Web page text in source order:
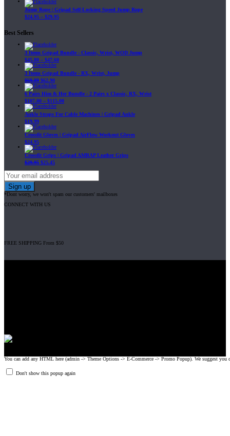
Jump Rope | Gripad Self-Locking Speed Jump Rope
$24.95 – $29.95
Best Sellers
3 Items Gripad Bundle - Classic, Wrist, WOD Jump
$45.80 – $47.60
3 Items Gripad Bundle - RX, Wrist, Jump
$69.89 $62.90
6 Pairs Him & Her Bundle - 2 Pairs x Classic, RX, Wrist
$107.80 – $115.00
Ankle Straps For Cable Machines | Gripad Ankle
$19.99
Crossfit Gloves | Gripad AirFlow Workout Gloves
$24.95
Crossfit Grips | Gripad AMRAP Leather Grips
$29.95 $25.45
*Dont worry, we won't spam our customers' mailboxes
CONNECT WITH US
FREE SHIPPING From $50
You can add any HTML here (admin -> Theme Options -> E-Commerce -> Promo Popup). We suggest you
Don't show this popup again